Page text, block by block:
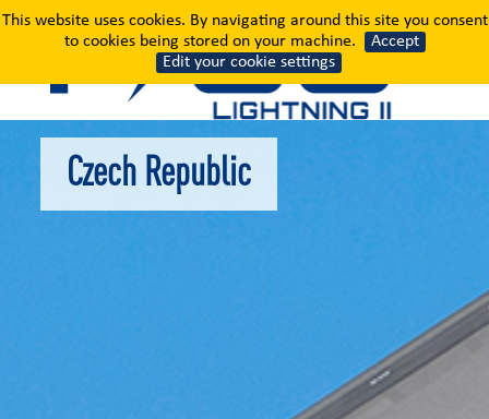
This website uses cookies. By navigating around this site you consent
to cookies being stored on your machine.
Accept
Edit your cookie settings
Czech Republic
Czech Republic